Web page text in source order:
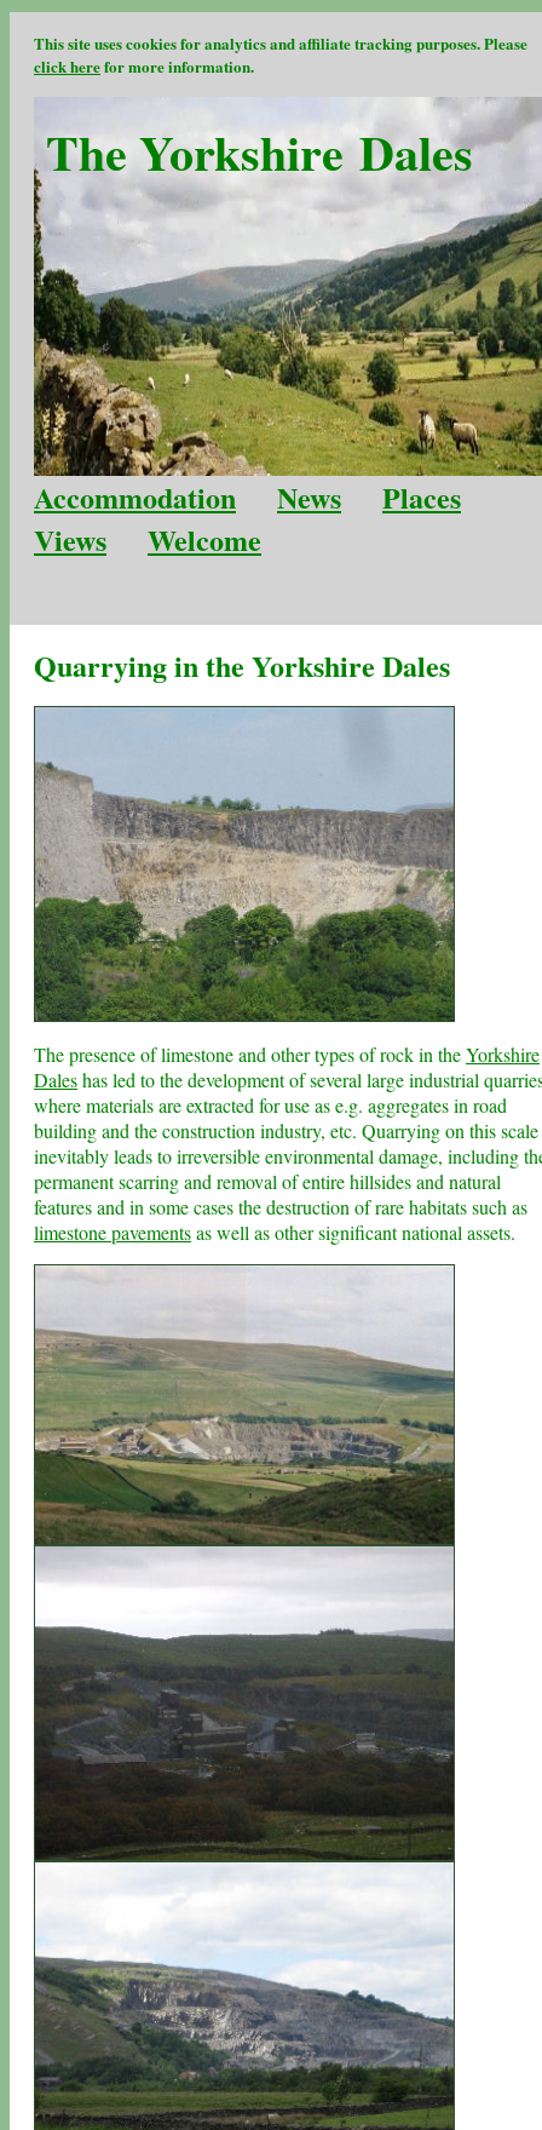
This site uses cookies for analytics and affiliate tracking purposes. Please
click herefor more information.
The Yorkshire Dales
Accommodation News
Places
Views
Welcome
Quarrying in the Yorkshire Dales
The presence of limestone and other types of rock in theYorkshire
Daleshas led to the development of several large industrial
where materials are extracted for use as e.g. aggregates in road
building and the construction industry, etc. Quarrying on this scale
inevitably leads to irreversible environmental damage, including
permanent scarring and removal of entire hillsides and natural
features and in some cases the destruction of rare habitats such as
limestone pavementsas well as other significant national assets.